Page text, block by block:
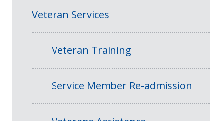
Veteran Services
Veteran Training
Service Member Re-admission